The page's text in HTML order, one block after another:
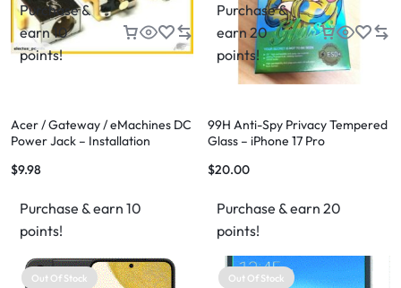
Purchase &
earn 10
points!
Acer / Gateway / eMachines DC
Power Jack – Installation
$9.98
Purchase & earn 10
points!
Purchase &
earn 20
points!
99H Anti-Spy Privacy Tempered
Glass – iPhone 17 Pro
$20.00
Purchase & earn 20
points!
Out Of Stock Out Of Stock